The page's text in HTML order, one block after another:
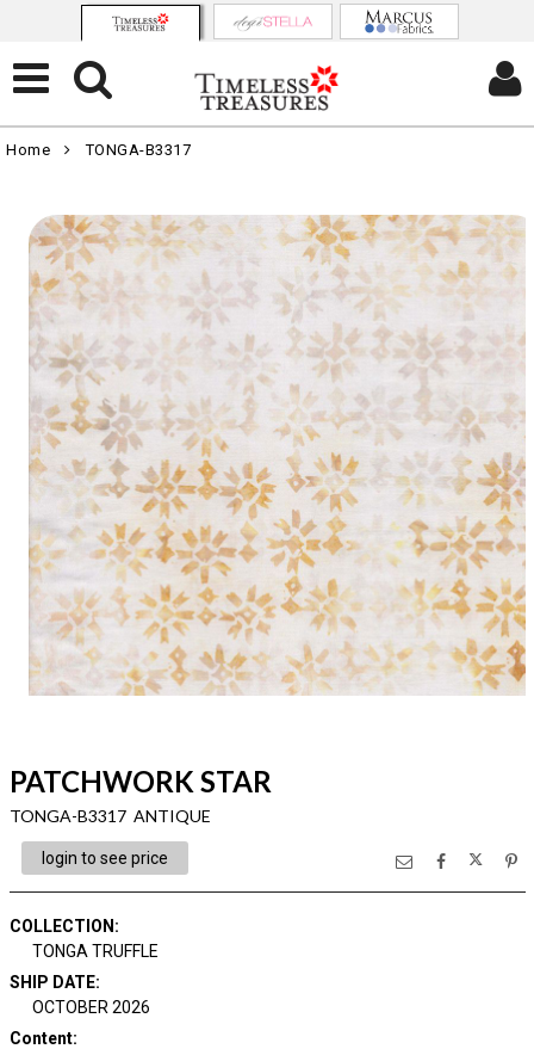
Home TONGA-B3317
PATCHWORK STAR
TONGA-B3317 ANTIQUE
login to see price
COLLECTION :
TONGA TRUFFLE
SHIP DATE:
OCTOBER 2026
Content: